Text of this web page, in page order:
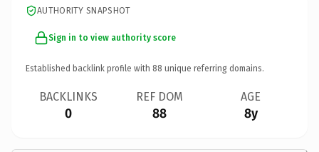
AUTHORITY SNAPSHOT
Sign in to view authority score
Established backlink profile with 88 unique referring domains.
BACKLINKS
0
REF DOM
88
AGE
8y